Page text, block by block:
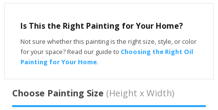
Is This the Right Painting for Your Home?
Not sure whether this painting is the right size, style, or color
for your space? Read our guide to Choosing the Right Oil
Painting for Your Home.
Choose Painting Size (Height x Width)